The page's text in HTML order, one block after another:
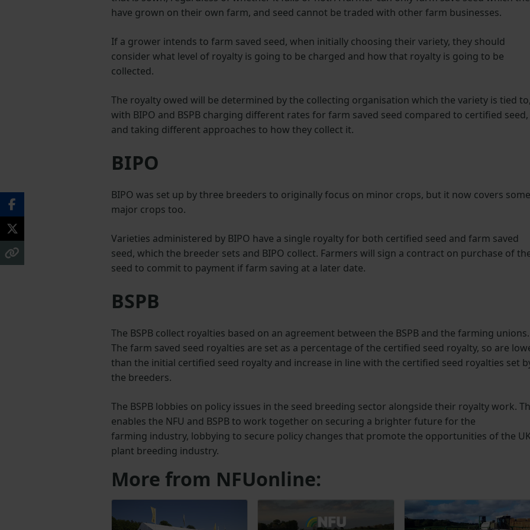
have grown on their own farm, and seed cannot be traded with other farm businesses.
If a grower intends to farm saved seed, when initially choosing their variety, they should
consider what level of royalty is going to be charged and how that royalty is going to be
collected.
The royalty owed will be determined by the collecting organisation which the variety is tied to,
with BIPO and BSPB charging different rates for farm saved seed compared to certified seed,
and taking different approaches to how they collect it.
BIPO
BIPO was set up by three breeders to originally focus on minor crops, but it now covers some
major crops too.
Varieties administered by BIPO have a single royalty for both certified seed and farm saved
seed, which the breeder sets and BIPO collect. Farmers will sign a contract on purchase of
seed to commit to payment if farm saving at a later date.
BSPB
The BSPB collect royalties based on an agreement between the BSPB and the farming unions.
The farm saved seed royalties are set as a percentage of the certified seed royalty, so are
than the initial certified seed royalty and increase in line with the certified seed royalties set
the breeders.
The BSPB lobbies on policy issues in the seed breeding sector alongside their royalty work.
enables the NFU and BSPB to work together on securing a brighter future for the
farming industry, lobbying to secure policy changes that promote the opportunities of the
plant breeding industry.
More from NFUonline: